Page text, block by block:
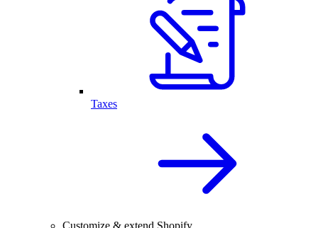
Taxes
Customize & extend Shopify